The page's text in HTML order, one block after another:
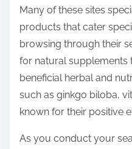
Many of these sites
products that cater
browsing through their
for natural supplements
beneficial herbal and
such as ginkgo biloba,
known for their positive
As you conduct your